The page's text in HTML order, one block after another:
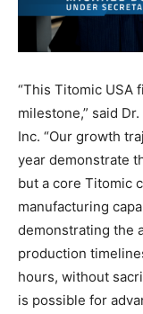
“This Titomic USA
milestone,” said
Inc. “Our growth
year demonstrate
but a core Titomic
manufacturing
demonstrating the
production
hours, without
is possible for